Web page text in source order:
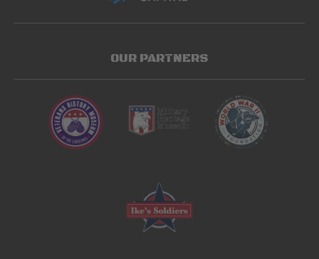
OUR PARTNERS